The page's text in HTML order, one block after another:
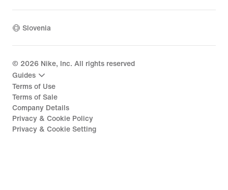
Slovenia
© 2026 Nike, Inc. All rights reserved
Guides
Terms of Use
Terms of Sale
Company Details
Privacy & Cookie Policy
Privacy & Cookie Setting